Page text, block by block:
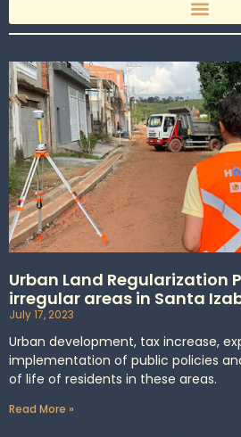
Urban Land Regularization
irregular areas in Santa
July 17, 2023
Urban development, tax increase,
implementation of public policies
of life of residents in these areas.
Read More »